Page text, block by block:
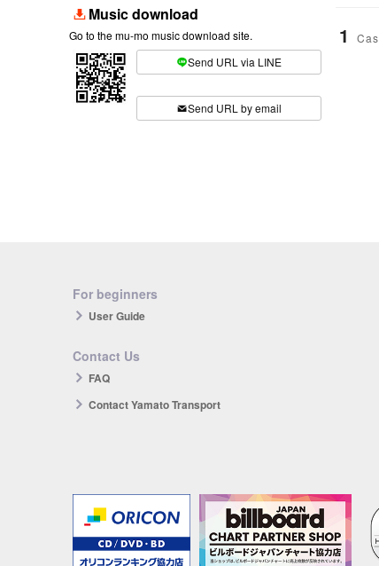
Music download
Go to the mu-mo music download site.
Send URL via LINE
Send URL by email
1
For beginners
User Guide
Contact Us
FAQ
Contact Yamato Transport